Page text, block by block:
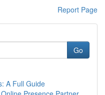
Report Page
Go
A Full Guide